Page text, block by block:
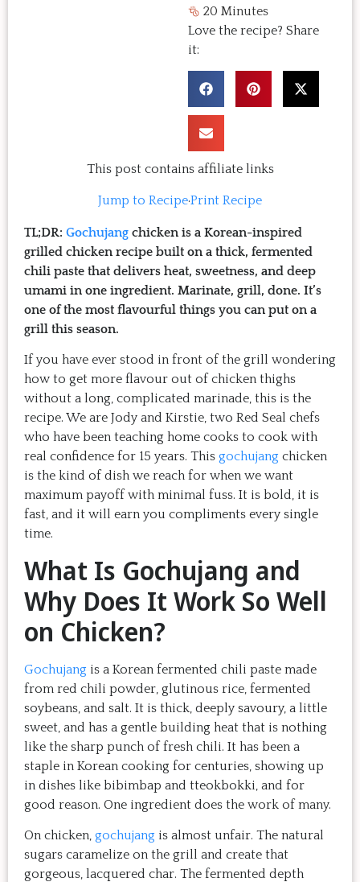
20 Minutes
Love the recipe? Share
it:
This post contains affiliate links
Jump to Recipe·Print Recipe
TL;DR: Gochujang chicken is a Korean-inspired
grilled chicken recipe built on a thick, fermented
chili paste that delivers heat, sweetness, and deep
umami in one ingredient. Marinate, grill, done. It’s
one of the most flavourful things you can put on a
grill this season.
If you have ever stood in front of the grill wondering
how to get more flavour out of chicken thighs
without a long, complicated marinade, this is the
recipe. We are Jody and Kirstie, two Red Seal chefs
who have been teaching home cooks to cook with
real confidence for 15 years. This gochujang chicken
is the kind of dish we reach for when we want
maximum payoff with minimal fuss. It is bold, it is
fast, and it will earn you compliments every single
time.
What Is Gochujang and
Why Does It Work So Well
on Chicken?
Gochujang is a Korean fermented chili paste made
from red chili powder, glutinous rice, fermented
soybeans, and salt. It is thick, deeply savoury, a little
sweet, and has a gentle building heat that is nothing
like the sharp punch of fresh chili. It has been a
staple in Korean cooking for centuries, showing up
in dishes like bibimbap and tteokbokki, and for
good reason. One ingredient does the work of many.
On chicken, gochujang is almost unfair. The natural
sugars caramelize on the grill and create that
gorgeous, lacquered char. The fermented depth